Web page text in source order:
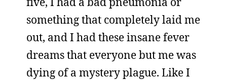
something that completely laid me
out, and I had these insane fever
dreams that everyone but me was
dying of a mystery plague. Like I